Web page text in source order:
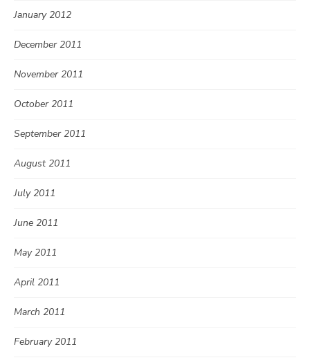
January 2012
December 2011
November 2011
October 2011
September 2011
August 2011
July 2011
June 2011
May 2011
April 2011
March 2011
February 2011